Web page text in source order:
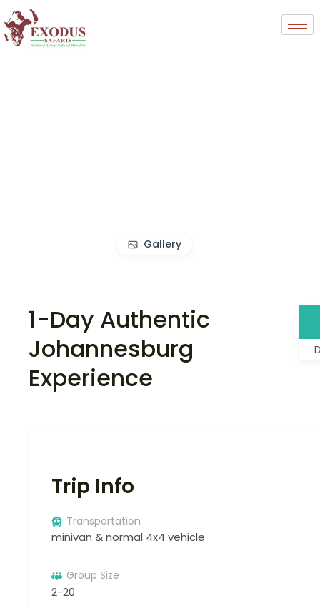
Gallery
1-Day Authentic
Johannesburg
Experience
Trip Info
Transportation
minivan & normal 4x4 vehicle
Group Size
2-20